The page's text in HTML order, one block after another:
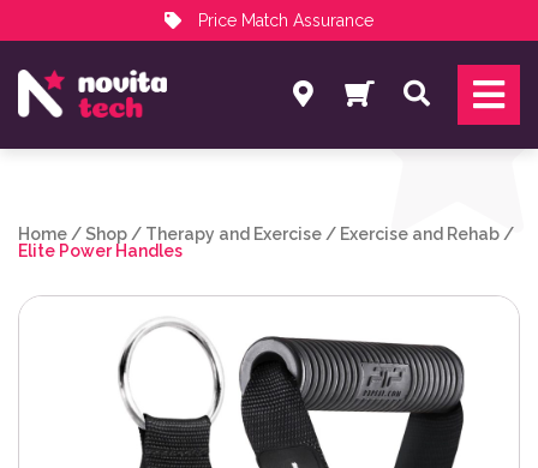
Price Match Assurance
NovitaTech Partner Program
Search
Home /Shop / Therapy and Exercise / Exercise and Rehab /
Elite Power Handles